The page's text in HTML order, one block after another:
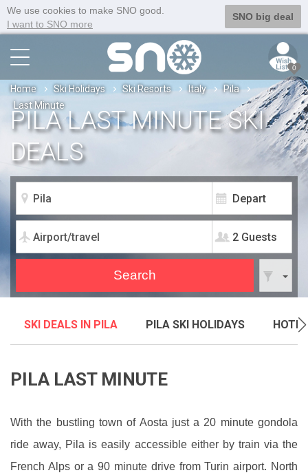
We use cookies to make SNO good.
I want to SNO more
SNO big deal
0
Home Ski Holidays Ski Resorts Italy
Pila
Last Minute
2 Guests
PILA LAST MINUTE SKI
DEALS
SKI DEALS IN PILA PILA SKI HOLIDAYS
PILA LAST MINUTE
With the bustling town of Aosta just a 20 minute gondola
ride away, Pila is easily accessible either by train via the
French Alps or a 90 minute drive from Turin airport. North